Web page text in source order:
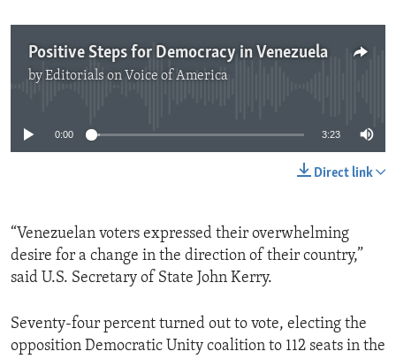
Positive Steps for Democracy in Venezuela
byEditorials on Voice of America
0:00 3:23
Direct link
“Venezuelan voters expressed their overwhelming
desire for a change in the direction of their country,”
said U.S. Secretary of State John Kerry.
Seventy-four percent turned out to vote, electing the
opposition Democratic Unity coalition to 112 seats in the